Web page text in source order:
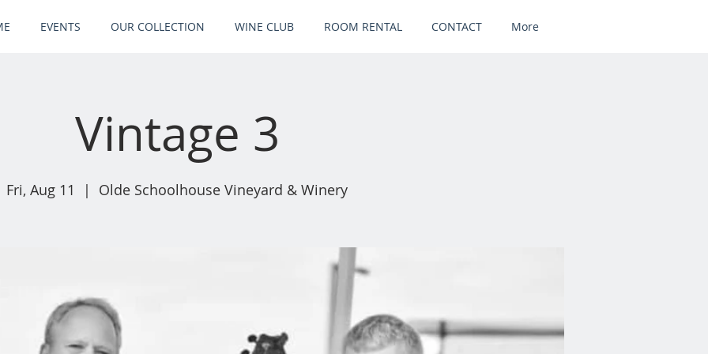
EVENTS OUR COLLECTION WINE CLUB ROOM RENTAL CONTACT More
Vintage 3
Fri, Aug 11
  |
Olde Schoolhouse Vineyard & Winery